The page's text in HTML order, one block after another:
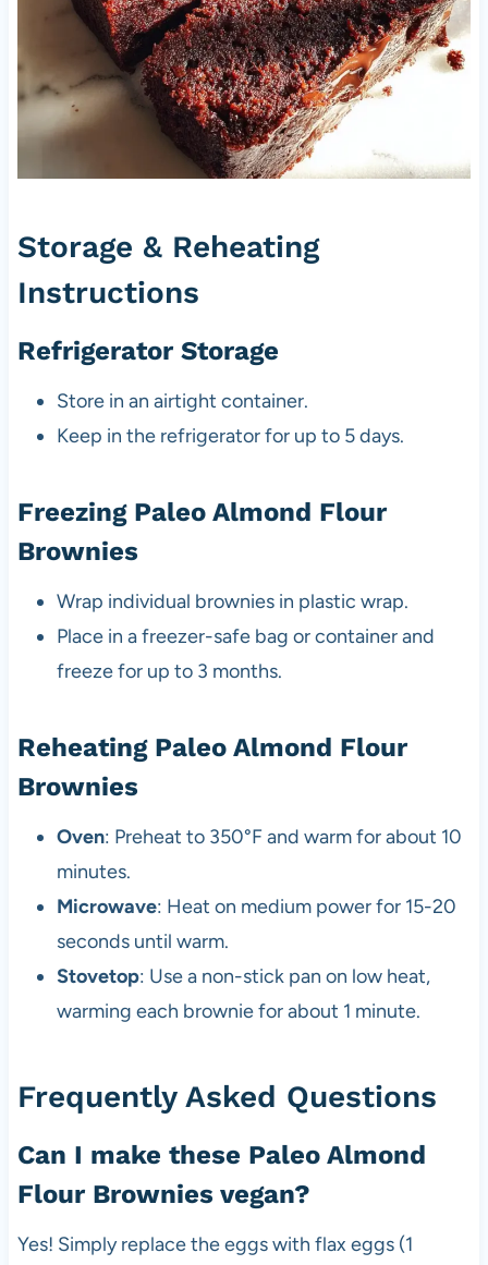
Storage & Reheating
Instructions
Refrigerator Storage
Store in an airtight container.
Keep in the refrigerator for up to 5 days.
Freezing Paleo Almond Flour
Brownies
Wrap individual brownies in plastic wrap.
Place in a freezer-safe bag or container and
freeze for up to 3 months.
Reheating Paleo Almond Flour
Brownies
Oven: Preheat to 350°F and warm for about 10
minutes.
Microwave: Heat on medium power for 15-20
seconds until warm.
Stovetop: Use a non-stick pan on low heat,
warming each brownie for about 1 minute.
Frequently Asked Questions
Can I make these Paleo Almond
Flour Brownies vegan?
Yes! Simply replace the eggs with flax eggs (1